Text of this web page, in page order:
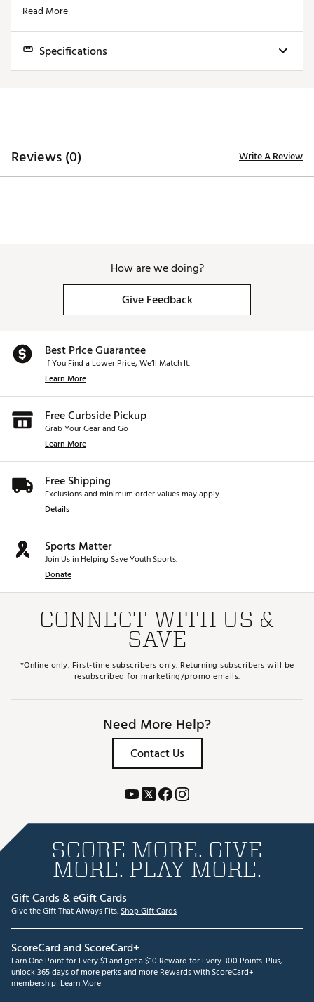
Compatible with most car cup holders
24STAU20ZQNCHRH20HYDCUSTOM
SKU:27880638
Read More
Specifications
Keeps Beverages Cold:
Keeps Beverages Iced:
30 hours
Reviews (0) Write A Review
How are we doing?
Give Feedback
Best Price Guarantee
If You Find a Lower Price, We’ll Match It.
Learn More
Free Curbside Pickup
Grab Your Gear and Go
Learn More
Free Shipping
Exclusions and minimum order values may apply.
Details
Sports Matter
Join Us in Helping Save Youth Sports.
Donate
CONNECT WITH US &
SAVE
*Online only. First-time subscribers only. Returning subscribers will be
resubscribed for marketing/promo emails.
Need More Help?
Contact Us
SCORE MORE. GIVE
MORE. PLAY MORE.
Gift Cards & eGift Cards
Give the Gift That Always Fits.Shop Gift Cards
ScoreCard and ScoreCard+
Earn One Point for Every $1 and get a $10 Reward for Every 300 Points. Plus,
unlock 365 days of more perks and more Rewards with ScoreCard+
membership! Learn More